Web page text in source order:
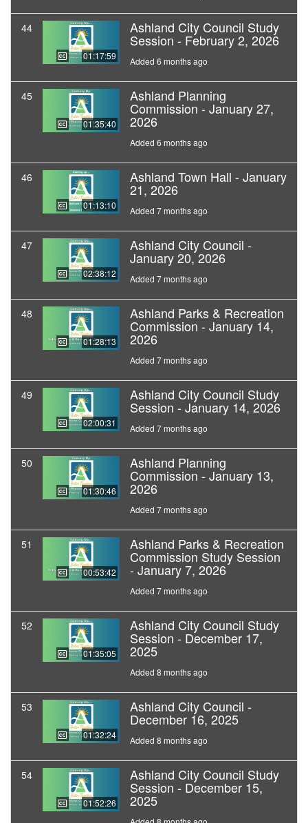
44
01:17:59
Ashland City Council Study
Session - February 2, 2026
Added 6 months ago
45
01:35:40
Ashland Planning
Commission - January 27,
2026
Added 6 months ago
46
01:13:10
Ashland Town Hall - January
21, 2026
Added 7 months ago
47
02:38:12
Ashland City Council -
January 20, 2026
Added 7 months ago
48
01:28:13
Ashland Parks & Recreation
Commission - January 14,
2026
Added 7 months ago
49
02:00:31
Ashland City Council Study
Session - January 14, 2026
Added 7 months ago
50
01:30:46
Ashland Planning
Commission - January 13,
2026
Added 7 months ago
51
00:53:42
Ashland Parks & Recreation
Commission Study Session
- January 7, 2026
Added 7 months ago
52
01:35:05
Ashland City Council Study
Session - December 17,
2025
Added 8 months ago
53
01:32:24
Ashland City Council -
December 16, 2025
Added 8 months ago
54
01:52:26
Ashland City Council Study
Session - December 15,
2025